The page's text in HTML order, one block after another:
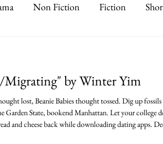
Non Fiction Fiction
by Winter Yim
lost, Beanie Babies thought tossed. Dig up
State, bookend Manhattan. Let your college
and cheese back while downloading dating apps.